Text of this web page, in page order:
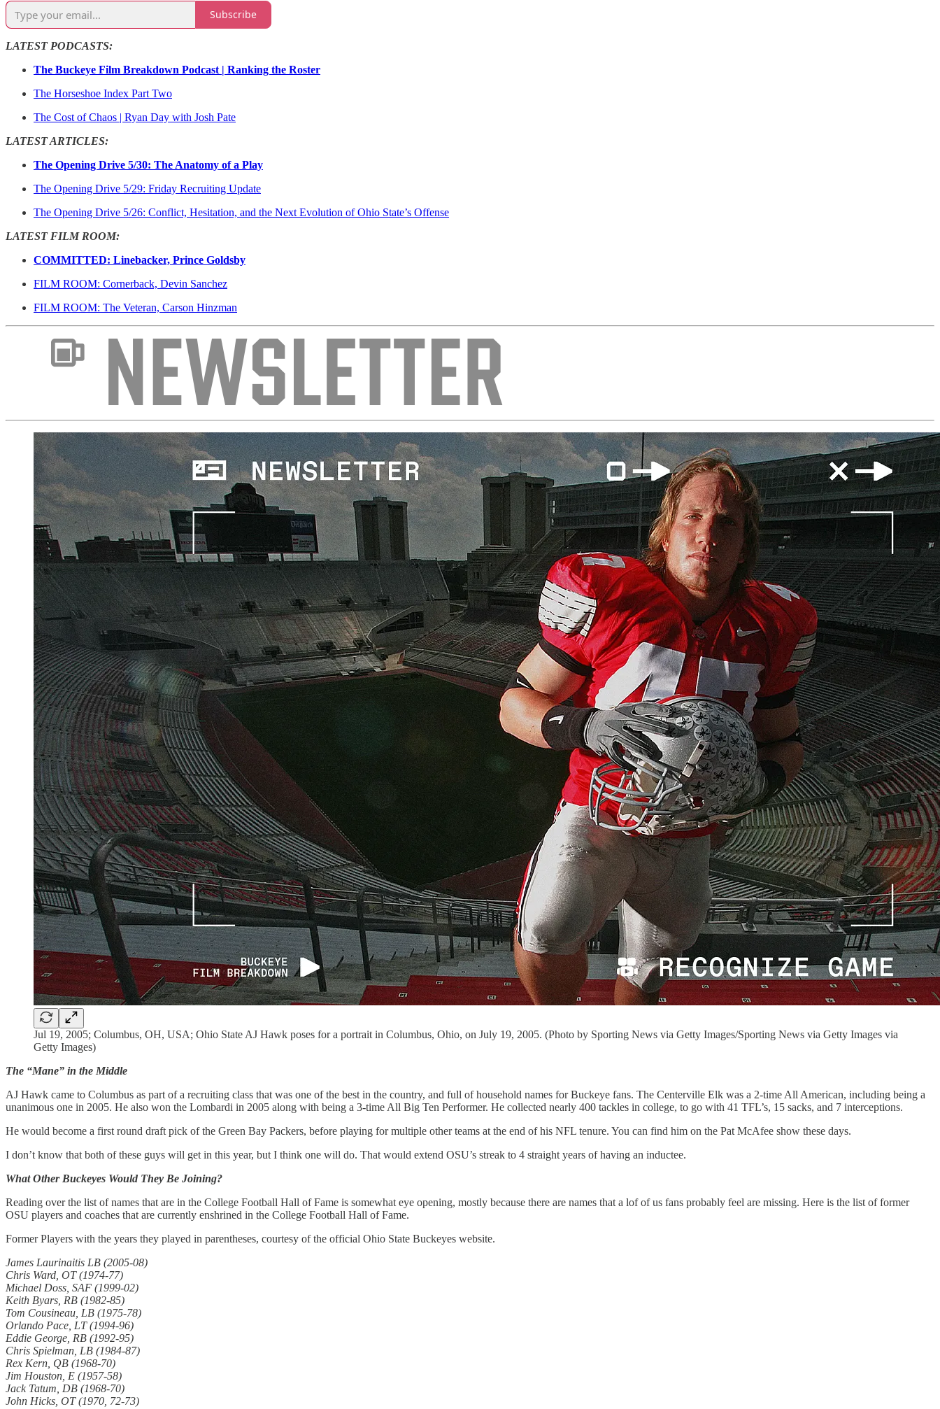
Subscribe
LATEST PODCASTS:
The Buckeye Film Breakdown Podcast | Ranking the Roster
The Horseshoe Index Part Two
The Cost of Chaos | Ryan Day with Josh Pate
LATEST ARTICLES:
The Opening Drive 5/30: The Anatomy of a Play
The Opening Drive 5/29: Friday Recruiting Update
The Opening Drive 5/26: Conflict, Hesitation, and the Next Evolution of Ohio State’s Offense
LATEST FILM ROOM:
COMMITTED: Linebacker, Prince Goldsby
FILM ROOM: Cornerback, Devin Sanchez
FILM ROOM: The Veteran, Carson Hinzman
Jul 19, 2005; Columbus, OH, USA; Ohio State AJ Hawk poses for a portrait in Columbus, Ohio, on July 19, 2005. (Photo by Sporting News via Getty Images/Sporting News via Getty Images via
Getty Images)
The “Mane” in the Middle
AJ Hawk came to Columbus as part of a recruiting class that was one of the best in the country, and full of household names for Buckeye fans. The Centerville Elk was a 2-time All American, including being a
unanimous one in 2005. He also won the Lombardi in 2005 along with being a 3-time All Big Ten Performer. He collected nearly 400 tackles in college, to go with 41 TFL’s, 15 sacks, and 7 interceptions.
He would become a first round draft pick of the Green Bay Packers, before playing for multiple other teams at the end of his NFL tenure. You can find him on the Pat McAfee show these days.
I don’t know that both of these guys will get in this year, but I think one will do. That would extend OSU’s streak to 4 straight years of having an inductee.
What Other Buckeyes Would They Be Joining?
Reading over the list of names that are in the College Football Hall of Fame is somewhat eye opening, mostly because there are names that a lof of us fans probably feel are missing. Here is the list of former
OSU players and coaches that are currently enshrined in the College Football Hall of Fame.
Former Players with the years they played in parentheses, courtesy of the official Ohio State Buckeyes website.
James Laurinaitis LB (2005-08)
Chris Ward, OT (1974-77)
Michael Doss, SAF (1999-02)
Keith Byars, RB (1982-85)
Tom Cousineau, LB (1975-78)
Orlando Pace, LT (1994-96)
Eddie George, RB (1992-95)
Chris Spielman, LB (1984-87)
Rex Kern, QB (1968-70)
Jim Houston, E (1957-58)
Jack Tatum, DB (1968-70)
John Hicks, OT (1970, 72-73)